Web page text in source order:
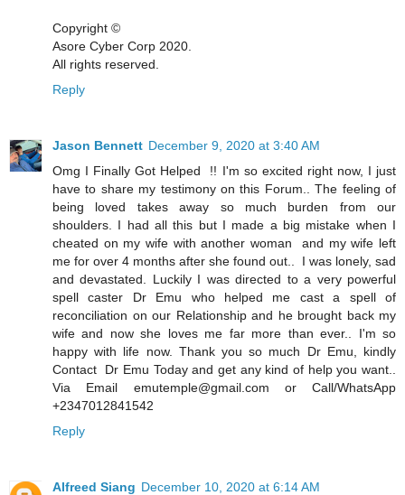
Copyright ©️
Asore Cyber Corp 2020.
All rights reserved.
Reply
Jason Bennett December 9, 2020 at 3:40 AM
Omg I Finally Got Helped !! I'm so excited right now, I just
have to share my testimony on this Forum.. The feeling of
being loved takes away so much burden from our
shoulders. I had all this but I made a big mistake when I
cheated on my wife with another woman and my wife left
me for over 4 months after she found out.. I was lonely, sad
and devastated. Luckily I was directed to a very powerful
spell caster Dr Emu who helped me cast a spell of
reconciliation on our Relationship and he brought back my
wife and now she loves me far more than ever.. I'm so
happy with life now. Thank you so much Dr Emu, kindly
Contact Dr Emu Today and get any kind of help you want..
Via Email emutemple@gmail.com or Call/WhatsApp
+2347012841542
Reply
Alfreed Siang December 10, 2020 at 6:14 AM